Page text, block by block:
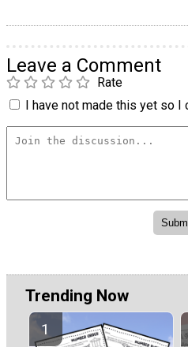
Leave a Comment
Rate
I have not made this yet so I
Trending Now